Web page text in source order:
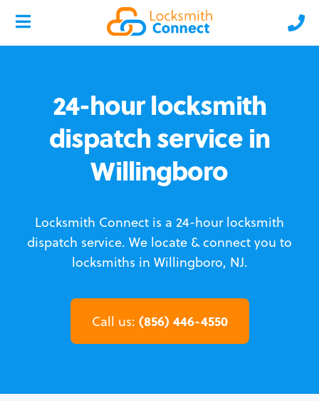
24-hour locksmith
dispatch service in
Willingboro
Locksmith Connect is a 24-hour locksmith
dispatch service. We locate & connect you to
locksmiths in Willingboro, NJ.
Call us: (856) 446-4550